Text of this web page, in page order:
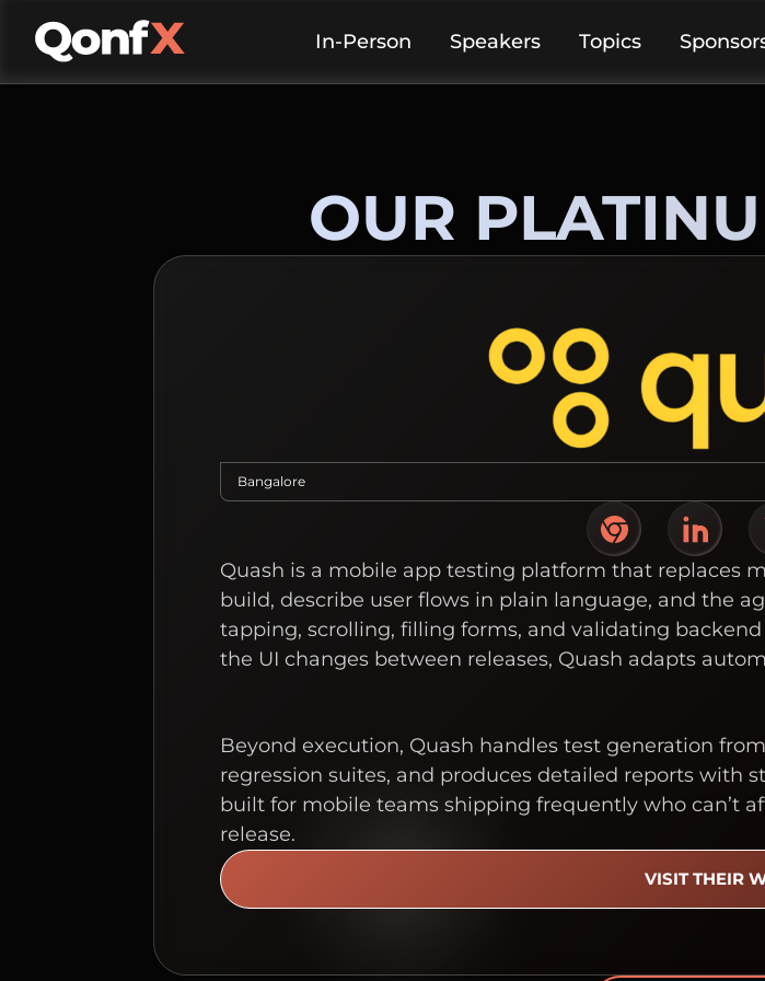
In-Person Speakers Topics
OUR
Bangalore
Quash is a mobile app testing platform that replaces
build, describe user flows in plain language, and the
tapping, scrolling, filling forms, and validating
the UI changes between releases, Quash adapts
Beyond execution, Quash handles test generation
regression suites, and produces detailed reports with
built for mobile teams shipping frequently who can’t
release.
VISIT THEIR